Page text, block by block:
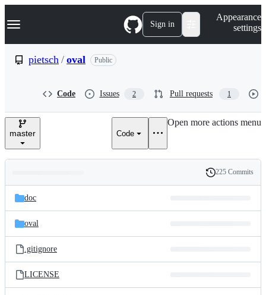
k
p
e
Navigation Menu Sign in
Appearance
settings
pietsch / oval Public
Code Issues 2 Pull requests 1
master Code
Open more actions menu
and
files
Latest
commit
History
225 Commits
doc
oval
.gitignore
LICENSE